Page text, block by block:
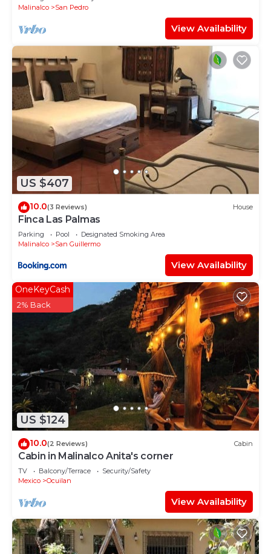
Malinalco
San Pedro
View Availability
US $407
10.0(3 Reviews) House
Finca Las Palmas
Parking Pool
Designated Smoking Area
Malinalco
San Guillermo
View Availability
US $124
OneKeyCash
2% Back
10.0(2 Reviews) Cabin
Cabin in Malinalco Anita's corner
TV Balcony/Terrace
Security/Safety
Mexico
Ocuilan
View Availability